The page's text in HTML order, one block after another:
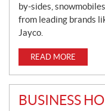
by-sides,
from leading brands
Jayco.
READ MORE
BUSINESS